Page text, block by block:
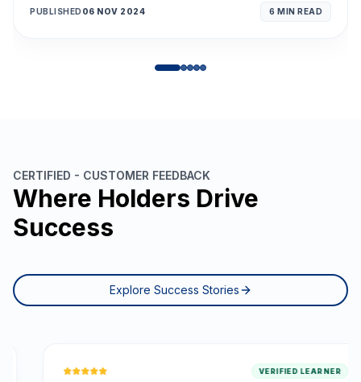
PUBLISHED 06 NOV 2024 6 MIN READ
CERTIFIED - CUSTOMER FEEDBACK
Where Holders Drive
Success
Explore Success Stories
VERIFIED LEARNER